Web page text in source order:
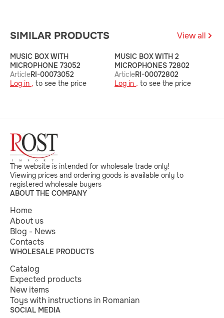
SIMILAR PRODUCTS View all
MUSIC BOX WITH
MICROPHONE 73052
ArticleRI-00073052
Log in , to see the price
MUSIC BOX WITH 2
MICROPHONES 72802
ArticleRI-00072802
Log in , to see the price
The website is intended for wholesale trade only!
Viewing prices and ordering goods is available only to
registered wholesale buyers
ABOUT THE COMPANY
Home
About us
Blog - News
Contacts
WHOLESALE PRODUCTS
Catalog
Expected products
New items
Toys with instructions in Romanian
SOCIAL MEDIA